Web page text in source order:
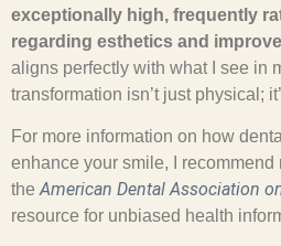
exceptionally high, frequently
regarding esthetics and
aligns perfectly with what I see in
transformation isn’t just physical;
For more information on how
enhance your smile, I
theAmerican Dental Association
resource for unbiased health